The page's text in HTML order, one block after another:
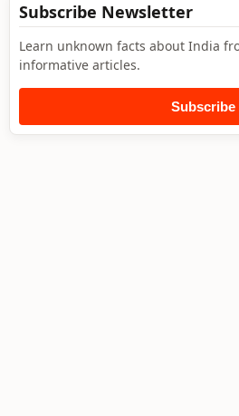
Subscribe Newsletter
Learn unknown facts about India
informative articles.
Subscribe